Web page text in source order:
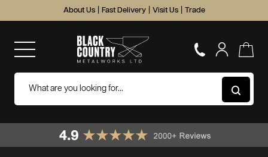
About Us Fast Delivery Visit Us Trade